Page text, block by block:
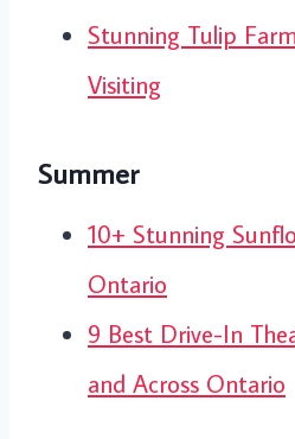
Stunning Tulip
Visiting
Summer
10+ Stunning
Ontario
9 Best Drive-In
and Across Ontario